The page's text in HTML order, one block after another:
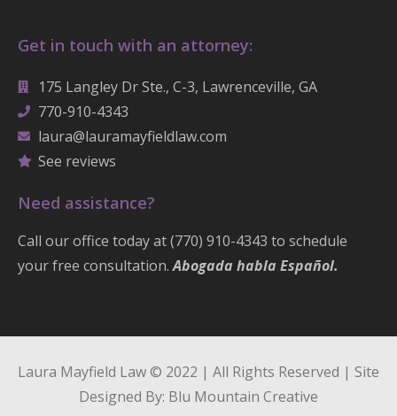
Get in touch with an attorney:
175 Langley Dr Ste., C-3, Lawrenceville, GA
770-910-4343
laura@lauramayfieldlaw.com
See reviews
Need assistance?
Call our office today at (770) 910-4343 to schedule
your free consultation.Abogada habla Español.
Laura Mayfield Law © 2022 | All Rights Reserved | Site
Designed By: Blu Mountain Creative